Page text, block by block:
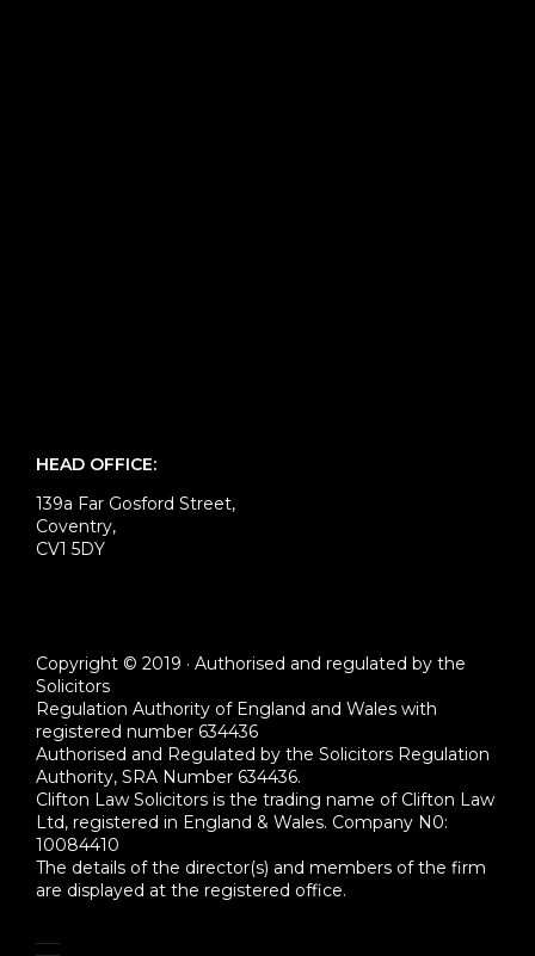
HEAD OFFICE:
139a Far Gosford Street,
Coventry,
CV1 5DY
Copyright © 2019 · Authorised and regulated by the
Solicitors
Regulation Authority of England and Wales with
registered number 634436
Authorised and Regulated by the Solicitors Regulation
Authority, SRA Number 634436.
Clifton Law Solicitors is the trading name of Clifton Law
Ltd, registered in England & Wales. Company N0:
10084410
The details of the director(s) and members of the firm
are displayed at the registered office.